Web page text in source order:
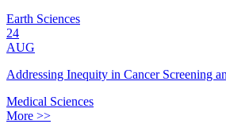
Earth Sciences
24
AUG
Addressing Inequity in Cancer Screening
Medical Sciences
More >>